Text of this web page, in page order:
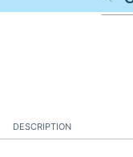
DESCRIPTION